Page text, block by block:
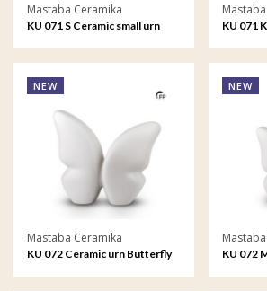
Mastaba Ceramika
KU 071 S Ceramic small urn
KU 071
NEW
Mastaba Ceramika
KU 072 Ceramic urn Butterfly
NEW
KU 072